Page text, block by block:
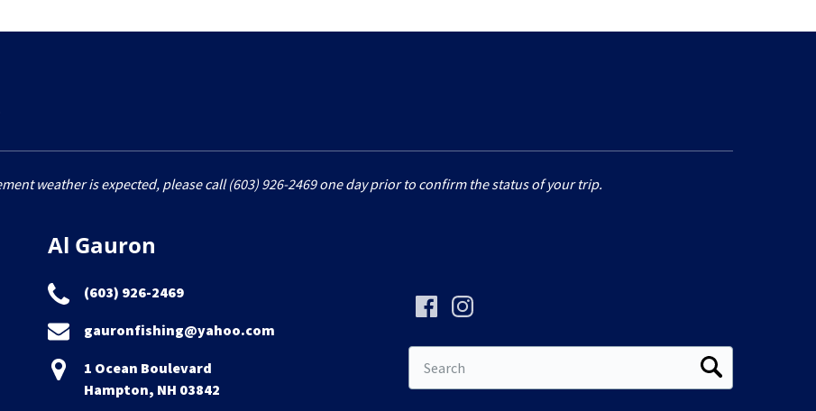
weather is expected, please call (603) 926-2469 one day prior to confirm the status of your trip.
Al Gauron
(603) 926-2469
gauronfishing@yahoo.com
1 Ocean Boulevard
Hampton, NH 03842
for: